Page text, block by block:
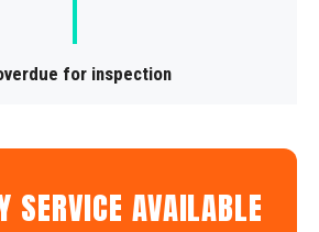
for inspection
SERVICE AVAILABLE